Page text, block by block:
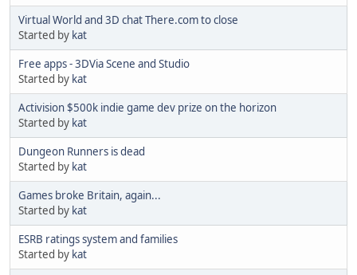
Virtual World and 3D chat There.com to close
Started by kat
Free apps - 3DVia Scene and Studio
Started by kat
Activision $500k indie game dev prize on the horizon
Started by kat
Dungeon Runners is dead
Started by kat
Games broke Britain, again...
Started by kat
ESRB ratings system and families
Started by kat